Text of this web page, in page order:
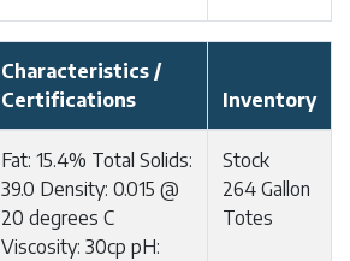
Characteristics /
Certifications
Inventory
Fat: 15.4% Total Solids:
39.0 Density: 0.015 @
20 degrees C
Viscosity: 30cp pH:
Stock
264 Gallon
Totes